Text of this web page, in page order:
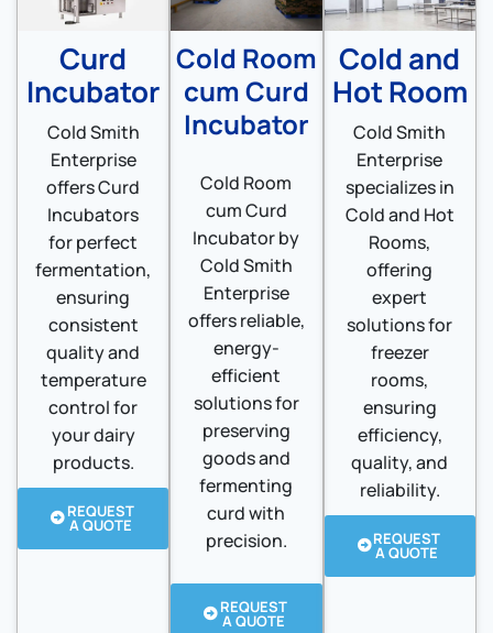
Curd
Incubator
Cold Smith
Enterprise
offers Curd
Incubators
for perfect
fermentation,
ensuring
consistent
quality and
temperature
control for
your dairy
products.
REQUEST
A QUOTE
Cold Room
cum Curd
Incubator
Cold Room
cum Curd
Incubator by
Cold Smith
Enterprise
offers reliable,
energy-
efficient
solutions for
preserving
goods and
fermenting
curd with
precision.
REQUEST
A QUOTE
Cold and
Hot Room
Cold Smith
Enterprise
specializes in
Cold and Hot
Rooms,
offering
expert
solutions for
freezer
rooms,
ensuring
efficiency,
quality, and
reliability.
REQUEST
A QUOTE